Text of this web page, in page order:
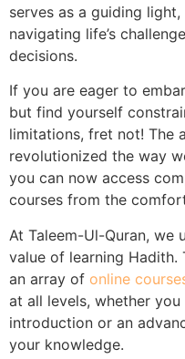
serves as a guiding
navigating life’s
decisions.
If you are eager to
but find yourself
limitations, fret not! The
revolutionized the way
you can now access
courses from the
At Taleem-Ul-Quran, we
value of learning Hadith.
an array of online
at all levels, whether
introduction or an
your knowledge.